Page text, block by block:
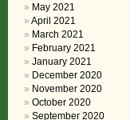
May 2021
April 2021
March 2021
February 2021
January 2021
December 2020
November 2020
October 2020
September 2020